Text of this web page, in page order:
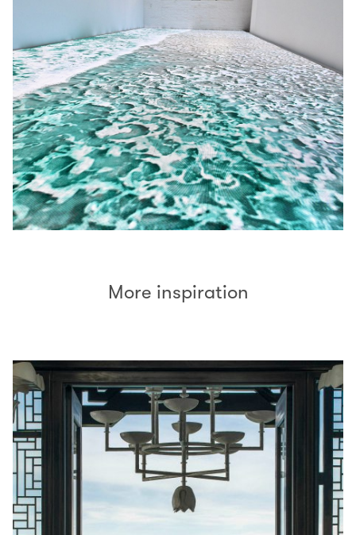
More inspiration